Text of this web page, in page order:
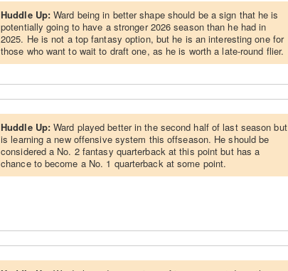
Huddle Up:Ward being in better shape should be a sign that he is
potentially going to have a stronger 2026 season than he had in
2025. He is not a top fantasy option, but he is an interesting one for
those who want to wait to draft one, as he is worth a late-round flier.
Huddle Up:Ward played better in the second half of last season but
is learning a new offensive system this offseason. He should be
considered a No. 2 fantasy quarterback at this point but has a
chance to become a No. 1 quarterback at some point.